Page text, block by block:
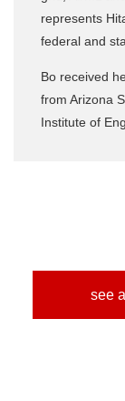
represents
federal and
Bo received
from Arizona
Institute of
see